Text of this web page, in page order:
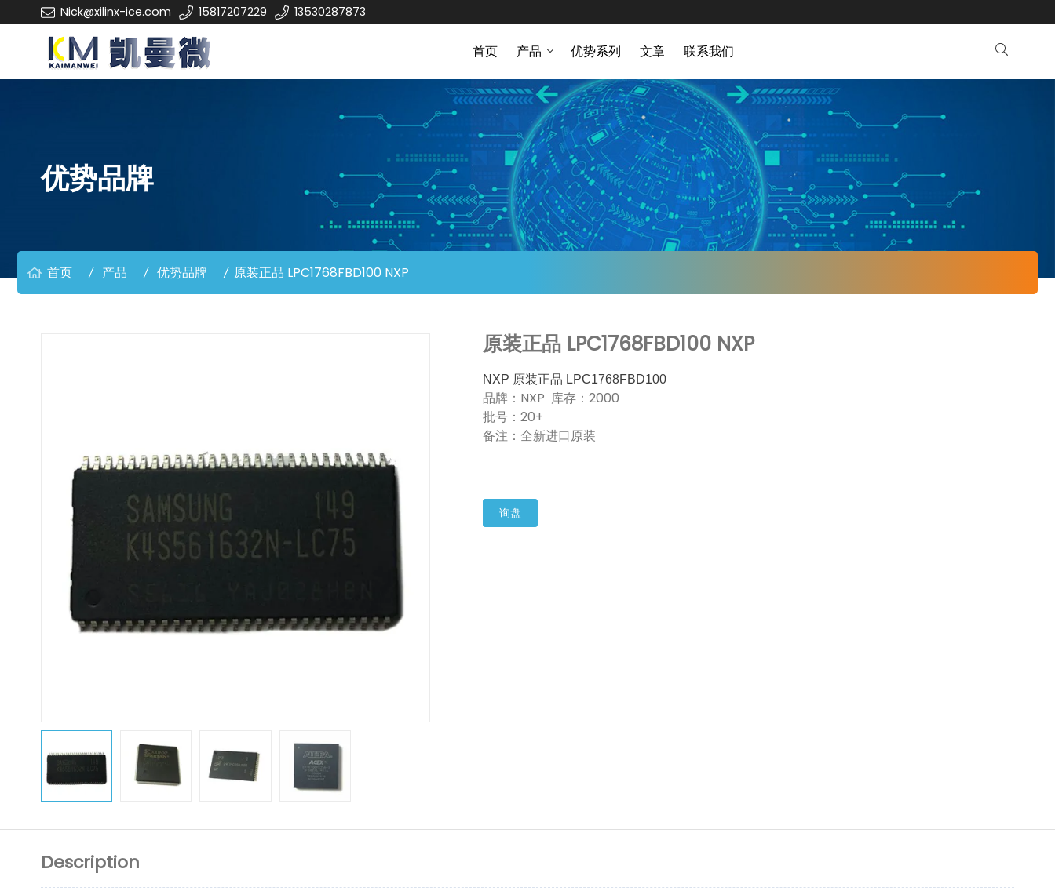
Nick@xilinx-ice.com 15817207229 13530287873
首页 产品 优势系列 文章 联系我们
优势品牌
首页 产品 优势品牌 原装正品 LPC1768FBD100 NXP
原装正品 LPC1768FBD100 NXP
NXP 原装正品 LPC1768FBD100
品牌：NXP 库存：2000
批号：20+
备注：全新进口原装
询盘
Description